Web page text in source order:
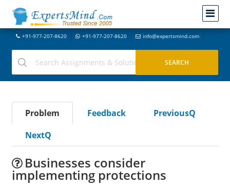
+91-977-207-8620 +91-977-207-8620 info@expertsmind.com
Problem Feedback
PreviousQ
NextQ
Businesses consider
implementing protections